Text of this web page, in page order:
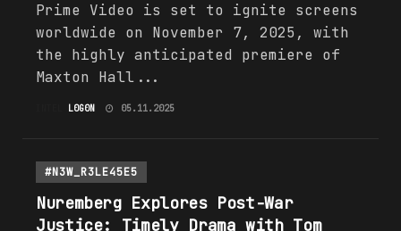
Prime Video is set to ignite screens
worldwide on November 7, 2025, with
the highly anticipated premiere of
Maxton Hall...
L0G0N 05.11.2025
#N3W_R3LE45E5
Nuremberg Explores Post-War
Justice: Timely Drama with Tom